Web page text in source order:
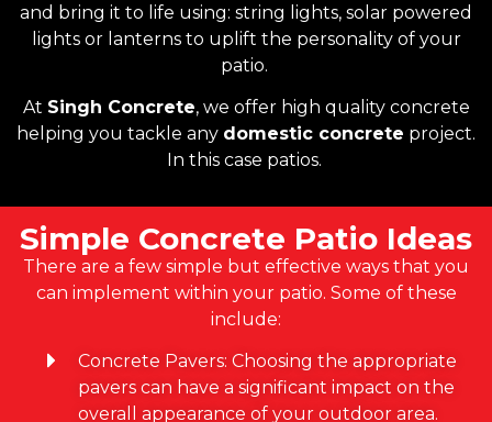
and bring it to life using: string lights, solar powered
lights or lanterns to uplift the personality of your
patio.
At Singh Concrete, we offer high quality concrete
helping you tackle any domestic concrete project.
In this case patios.
Simple Concrete Patio Ideas
There are a few simple but effective ways that you
can implement within your patio. Some of these
include:
Concrete Pavers: Choosing the appropriate
pavers can have a significant impact on the
overall appearance of your outdoor area.